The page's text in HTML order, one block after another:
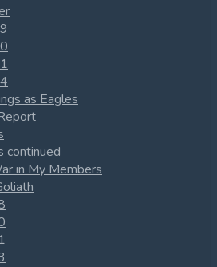
as Eagles
continued
in My Members